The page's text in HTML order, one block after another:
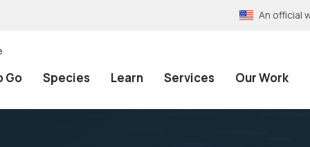
An official
Go Species Learn Services Our Work